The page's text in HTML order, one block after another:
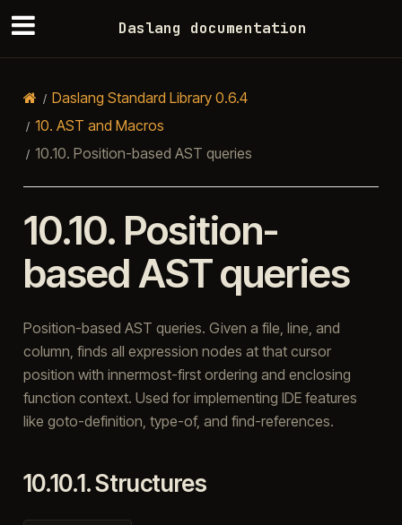
Daslang documentation
Daslang Standard Library 0.6.4
10. AST and Macros
10.10. Position-based AST queries
10.10. Position-
based AST queries
Position-based AST queries. Given a file, line, and
column, finds all expression nodes at that cursor
position with innermost-first ordering and enclosing
function context. Used for implementing IDE features
like goto-definition, type-of, and find-references.
10.10.1.Structures